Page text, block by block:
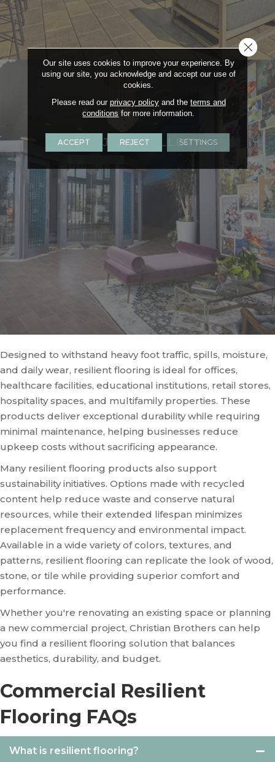
PROJECT GALLERY
Designed to withstand heavy foot traffic, spills, moisture,
and daily wear, resilient flooring is ideal for offices,
healthcare facilities, educational institutions, retail stores,
hospitality spaces, and multifamily properties. These
products deliver exceptional durability while requiring
minimal maintenance, helping businesses reduce
upkeep costs without sacrificing appearance.
Many resilient flooring products also support
sustainability initiatives. Options made with recycled
content help reduce waste and conserve natural
resources, while their extended lifespan minimizes
replacement frequency and environmental impact.
Available in a wide variety of colors, textures, and
patterns, resilient flooring can replicate the look of wood,
stone, or tile while providing superior comfort and
performance.
Whether you're renovating an existing space or planning
a new commercial project, Christian Brothers can help
you find a resilient flooring solution that balances
aesthetics, durability, and budget.
Commercial Resilient
Flooring FAQs
What is resilient flooring?
Our site uses cookies to improve your experience. By
using our site, you acknowledge and accept our use of
cookies.
Please read our privacy policyand the terms and
conditions for more information.
ACCEPT REJECT SETTINGS
Close